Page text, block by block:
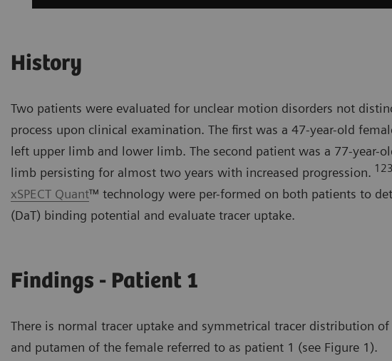
History
Two patients were evaluated for unclear motion disorders not
process upon clinical examination. The first was a 47-year-old
left upper limb and lower limb. The second patient was a 77-year-
limb persisting for almost two years with increased progression. 123
xSPECT Quant™ technology were per-formed on both patients to
(DaT) binding potential and evaluate tracer uptake.
Findings - Patient 1
There is normal tracer uptake and symmetrical tracer distribution
and putamen of the female referred to as patient 1 (see Figure 1).